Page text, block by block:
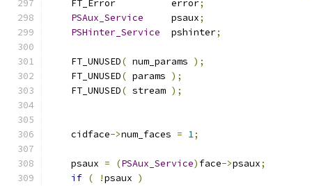
    FT_Error          error
;
PSAux_Service
     psaux
;
PSHinter_Service
  pshinter
;
    FT_UNUSED
( num_params );
    FT_UNUSED
( params );
    FT_UNUSED
( stream );
    cidface
->num_faces = 1;
    psaux
= (PSAux_Service) face->psaux;
if ( !psaux )